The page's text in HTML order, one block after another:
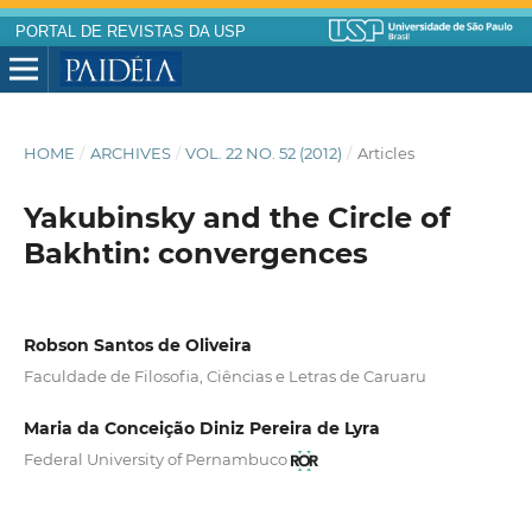
PORTAL DE REVISTAS DA USP
HOME / ARCHIVES / VOL. 22 NO. 52 (2012) / Articles
Yakubinsky and the Circle of
Bakhtin: convergences
Robson Santos de Oliveira
Faculdade de Filosofia, Ciências e Letras de Caruaru
Maria da Conceição Diniz Pereira de Lyra
Federal University of Pernambuco